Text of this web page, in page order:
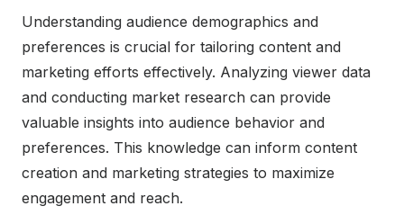
Understanding audience demographics and
preferences is crucial for tailoring content and
marketing efforts effectively. Analyzing viewer data
and conducting market research can provide
valuable insights into audience behavior and
preferences. This knowledge can inform content
creation and marketing strategies to maximize
engagement and reach.